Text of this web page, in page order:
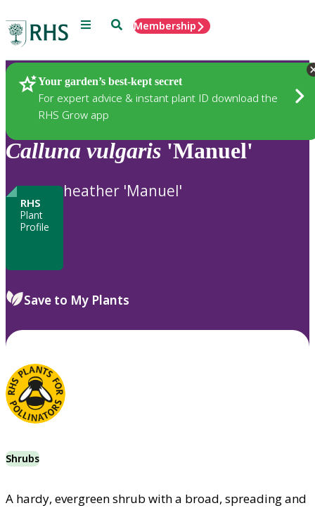
Menu SearchMembership
Your garden’s best-kept secret
For expert advice & instant plant ID download the
RHS Grow app
Plants
Calluna vulgaris 'Manuel'
RHS
Plant
Profile
heather 'Manuel'
Save to My Plants
Shrubs
A hardy, evergreen shrub with a broad, spreading and